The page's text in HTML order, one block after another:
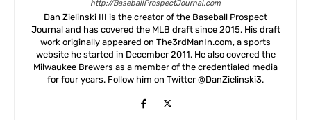
http://BaseballProspectJournal.com
Dan Zielinski III is the creator of the Baseball Prospect
Journal and has covered the MLB draft since 2015. His draft
work originally appeared on The3rdManIn.com, a sports
website he started in December 2011. He also covered the
Milwaukee Brewers as a member of the credentialed media
for four years. Follow him on Twitter @DanZielinski3.